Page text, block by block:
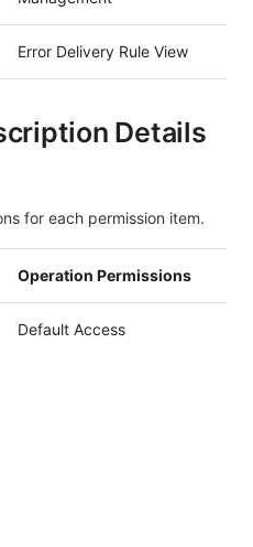
Error Delivery Rule View
Details
for each permission item.
Operation Permissions
Default Access